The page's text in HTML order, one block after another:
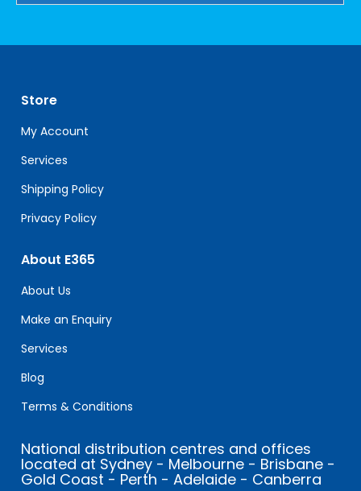
leave
this
field
blank.
Store
My Account
Services
Shipping Policy
Privacy Policy
About E365
About Us
Make an Enquiry
Services
Blog
Terms & Conditions
National distribution centres and offices
located at Sydney - Melbourne - Brisbane -
Gold Coast - Perth - Adelaide - Canberra